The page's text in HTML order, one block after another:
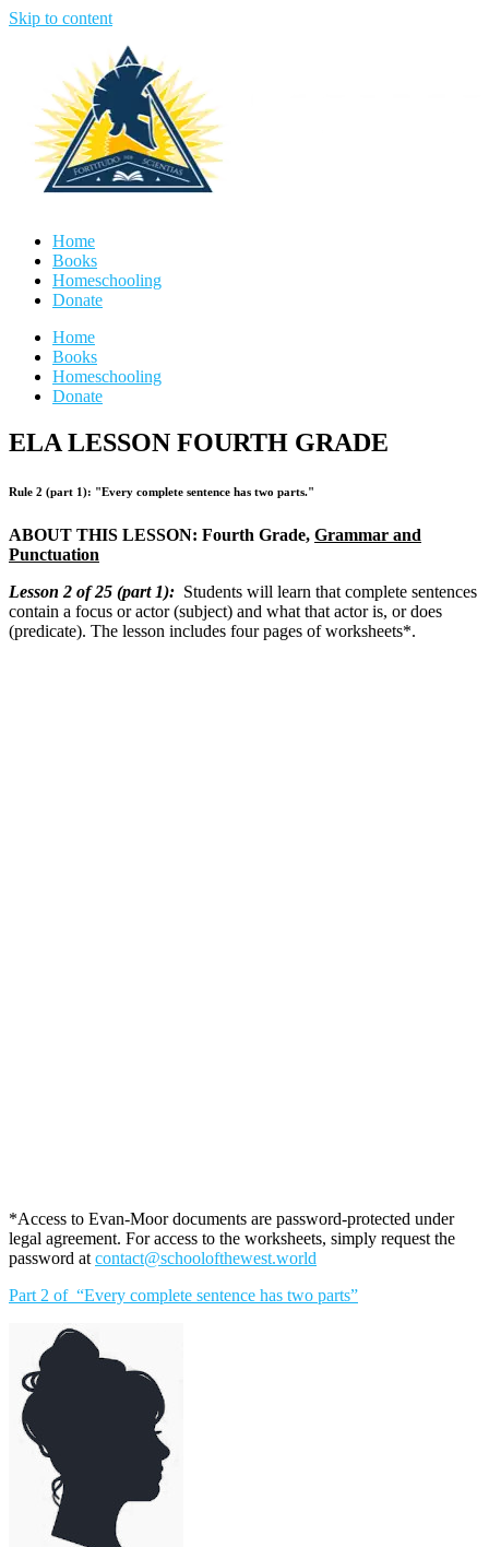
Skip to content
Home
Books
Homeschooling
Donate
Home
Books
Homeschooling
Donate
ELA LESSON FOURTH GRADE
Rule 2 (part 1): "Every complete sentence has two parts."
ABOUT THIS LESSON: Fourth Grade, Grammar and
Punctuation
Lesson 2 of 25 (part 1): Students will learn that complete sentences
contain a focus or actor (subject) and what that actor is, or does
(predicate). The lesson includes four pages of worksheets*.
*Access to Evan-Moor documents are password-protected under
legal agreement. For access to the worksheets, simply request the
password at contact@schoolofthewest.world
Part 2 of “Every complete sentence has two parts”